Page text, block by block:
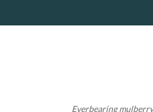
Everbearing